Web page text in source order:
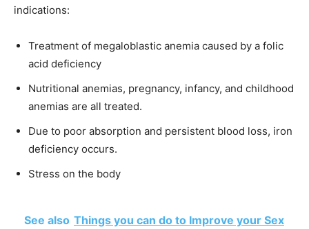
indications:
Treatment of megaloblastic anemia caused by a folic
acid deficiency
Nutritional anemias, pregnancy, infancy, and childhood
anemias are all treated.
Due to poor absorption and persistent blood loss, iron
deficiency occurs.
Stress on the body
See also Things you can do to Improve your Sex